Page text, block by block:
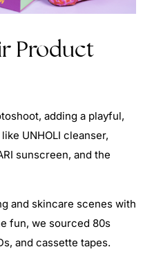
Product
adding a playful,
UNHOLI cleanser,
sunscreen, and the
and skincare scenes with
fun, we sourced 80s
and cassette tapes.